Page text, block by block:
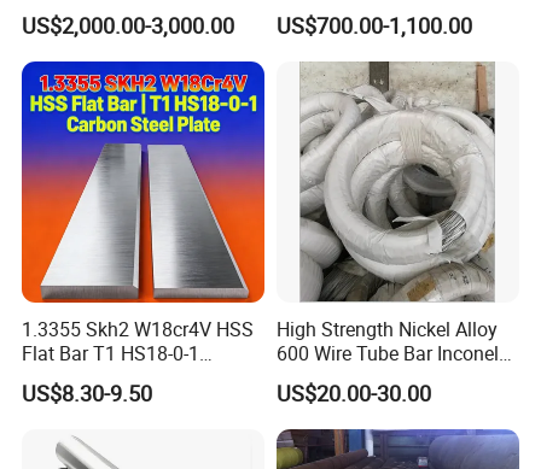
Steel Plate Metal Sheet Pipe
US$2,000.00-3,000.00
Aluminum Coated Pipe /
Al409L 409L Coated /
Exhaust Muffler Heat
Exchanger / Corrosion Heat
Resistant / Welded
US$700.00-1,100.00
1.3355 Skh2 W18cr4V HSS
Flat Bar T1 HS18-0-1
Carbon Steel Plate
US$8.30-9.50
High Strength Nickel Alloy
600 Wire Tube Bar Inconel
US$20.00-30.00